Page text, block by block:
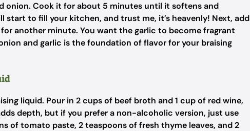
onion. Cook it for about 5 minutes until it softens and
start to fill your kitchen, and trust me, it’s heavenly! Next, add
another minute. You want the garlic to become fragrant
and garlic is the foundation of flavor for your braising
liquid. Pour in 2 cups of beef broth and 1 cup of red wine,
depth, but if you prefer a non-alcoholic version, just use
of tomato paste, 2 teaspoons of fresh thyme leaves, and 2